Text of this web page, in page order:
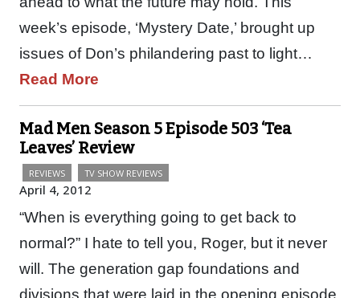
week’s episode, ‘Mystery Date,’ brought up
issues of Don’s philandering past to light…
Read More
Mad Men Season 5 Episode 503 ‘Tea
Leaves’ Review
REVIEWS TV SHOW REVIEWS
April 4, 2012
“When is everything going to get back to
normal?” I hate to tell you, Roger, but it never
will. The generation gap foundations and
divisions that were laid in the opening episode